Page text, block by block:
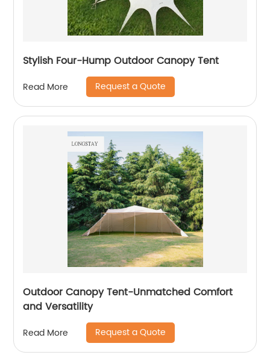
Stylish Four-Hump Outdoor Canopy Tent
Read More Request a Quote
Outdoor Canopy Tent-Unmatched Comfort
and Versatility
Read More Request a Quote